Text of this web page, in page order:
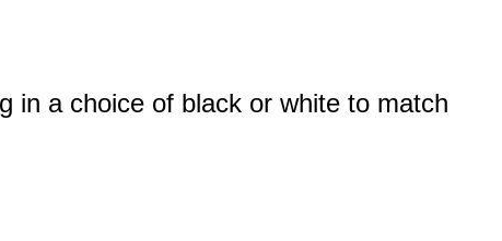
in a choice of black or white to match